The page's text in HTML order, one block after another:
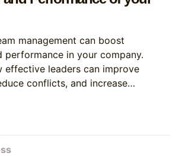
management can boost
performance in your company.
effective leaders can improve
conflicts, and increase